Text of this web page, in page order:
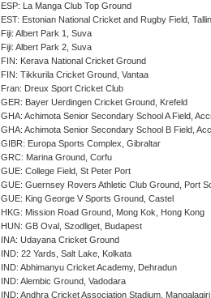
ESP: La Manga Club Top Ground
EST: Estonian National Cricket and Rugby Field,
Fiji: Albert Park 1, Suva
Fiji: Albert Park 2, Suva
FIN: Kerava National Cricket Ground
FIN: Tikkurila Cricket Ground, Vantaa
Fran: Dreux Sport Cricket Club
GER: Bayer Uerdingen Cricket Ground, Krefeld
GHA: Achimota Senior Secondary School A Field,
GHA: Achimota Senior Secondary School B Field,
GIBR: Europa Sports Complex, Gibraltar
GRC: Marina Ground, Corfu
GUE: College Field, St Peter Port
GUE: Guernsey Rovers Athletic Club Ground, Port
GUE: King George V Sports Ground, Castel
HKG: Mission Road Ground, Mong Kok, Hong Kong
HUN: GB Oval, Szodliget, Budapest
INA: Udayana Cricket Ground
IND: 22 Yards, Salt Lake, Kolkata
IND: Abhimanyu Cricket Academy, Dehradun
IND: Alembic Ground, Vadodara
IND: Andhra Cricket Association Stadium, Mangalagiri